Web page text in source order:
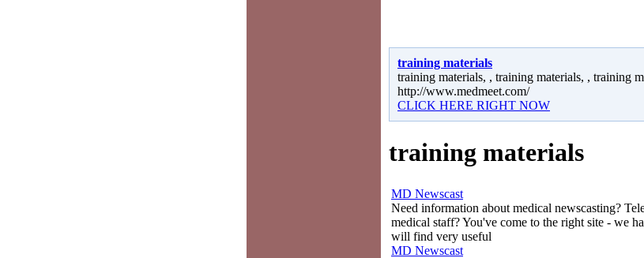
training materials
training materials, , training materials, , training
http://www.medmeet.com/
CLICK HERE RIGHT NOW
training materials
MD Newscast
Need information about medical newscasting?
medical staff? You've come to the right site - we
will find very useful
MD Newscast